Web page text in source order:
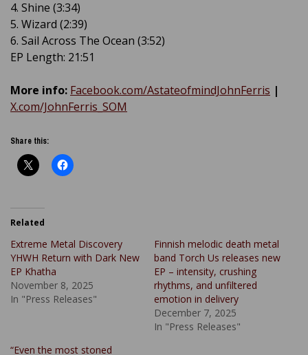
4. Shine (3:34)
5. Wizard (2:39)
6. Sail Across The Ocean (3:52)
EP Length: 21:51
More info: Facebook.com/AstateofmindJohnFerris |
X.com/JohnFerris_SOM
Share this:
Related
Extreme Metal Discovery
YHWH Return with Dark New
EP Khatha
November 8, 2025
In "Press Releases"
Finnish melodic death metal
band Torch Us releases new
EP – intensity, crushing
rhythms, and unfiltered
emotion in delivery
December 7, 2025
In "Press Releases"
“Even the most stoned